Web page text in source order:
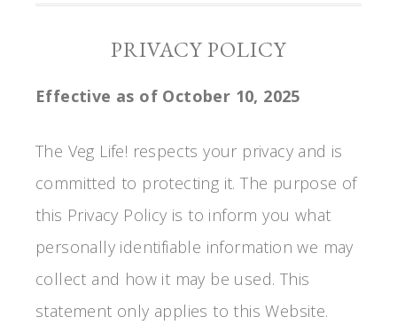
PRIVACY POLICY
Effective as of October 10, 2025
The Veg Life! respects your privacy and is
committed to protecting it. The purpose of
this Privacy Policy is to inform you what
personally identifiable information we may
collect and how it may be used. This
statement only applies to this Website.